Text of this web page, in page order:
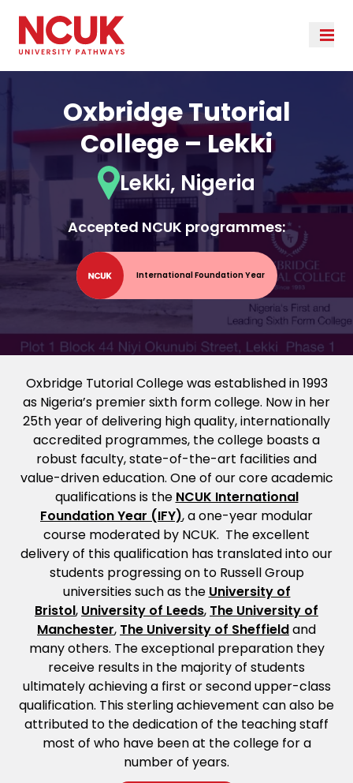
Oxbridge Tutorial
College – Lekki
Lekki, Nigeria
Accepted NCUK programmes:
International Foundation Year
Oxbridge Tutorial College was established in 1993
as Nigeria’s premier sixth form college. Now in her
25th year of delivering high quality, internationally
accredited programmes, the college boasts a
robust faculty, state-of-the-art facilities and
value-driven education. One of our core academic
qualifications is the NCUK International
Foundation Year (IFY), a one-year modular
course moderated by NCUK. The excellent
delivery of this qualification has translated into our
students progressing on to Russell Group
universities such as the University of
Bristol, University of Leeds, The University of
Manchester, The University of Sheffieldand
many others. The exceptional preparation they
receive results in the majority of students
ultimately achieving a first or second upper-class
qualification. This sterling achievement can also be
attributed to the dedication of the teaching staff
most of who have been at the college for a
number of years.